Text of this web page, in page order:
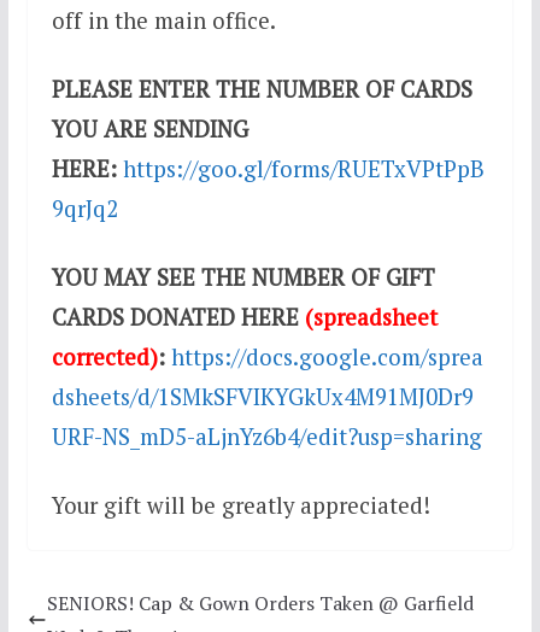
off in the main office.
PLEASE ENTER THE NUMBER OF CARDS
YOU ARE SENDING
HERE: https://goo.gl/forms/RUETxVPtPpB
9qrJq2
YOU MAY SEE THE NUMBER OF GIFT
CARDS DONATED HERE (spreadsheet
corrected): https://docs.google.com/sprea
dsheets/d/1SMkSFVIKYGkUx4M91MJ0Dr9
URF-NS_mD5-aLjnYz6b4/edit?usp=sharing
Your gift will be greatly appreciated!
SENIORS! Cap & Gown Orders Taken @ Garfield